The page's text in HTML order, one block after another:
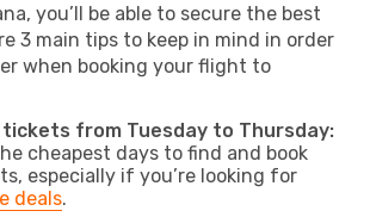
you’ll be able to secure the best
3 main tips to keep in mind in order
when booking your flight to
tickets from Tuesday to Thursday:
cheapest days to find and book
especially if you’re looking for
deals.